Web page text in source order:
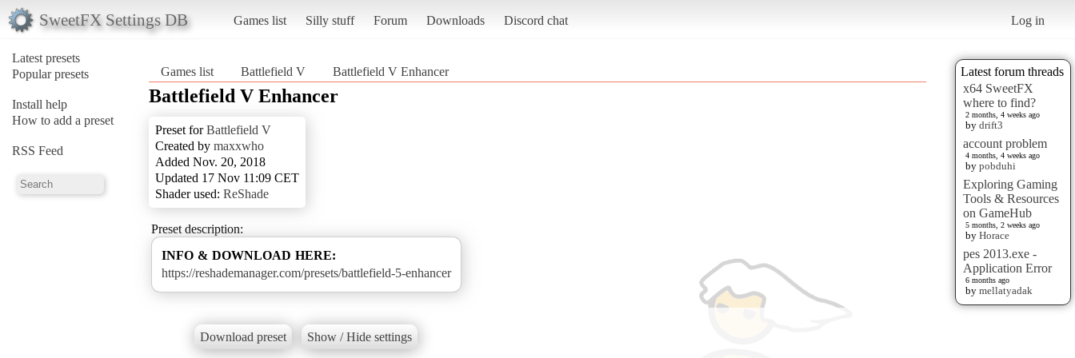
SweetFX Settings DB Games list Silly stuff Forum Downloads Discord chat Log in
Latest presets
Popular presets
Install help
How to add a preset
RSS Feed
Latest forum threads
x64 SweetFX
where to find?
2 months, 4 weeks ago
by drift3
account problem
4 months, 4 weeks ago
by pobduhi
Exploring Gaming
Tools & Resources
on GameHub
5 months, 2 weeks ago
by Horace
pes 2013.exe -
Application Error
6 months ago
by mellatyadak
Games list Battlefield V Battlefield V Enhancer
Battlefield V Enhancer
Preset forBattlefield V
Created by maxxwho
Added Nov. 20, 2018
Updated 17 Nov 11:09 CET
Shader used: ReShade
Preset description:
INFO & DOWNLOAD HERE:
https://reshademanager.com/presets/battlefield-5-enhancer
Download preset Show / Hide settings